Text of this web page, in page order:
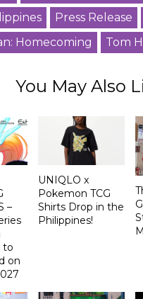
Press Release
Homecoming
Tom
You May Also
–
to
on
UNIQLO x
Pokemon TCG
Shirts Drop in the
Philippines!